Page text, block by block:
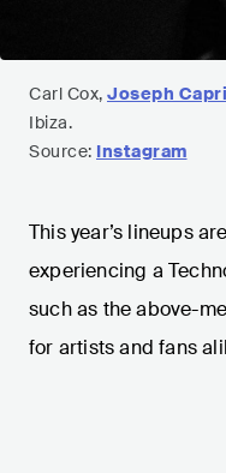
Carl Cox, Joseph
Ibiza.
Source: Instagram
This year’s lineups
experiencing a
such as the above-
for artists and fans